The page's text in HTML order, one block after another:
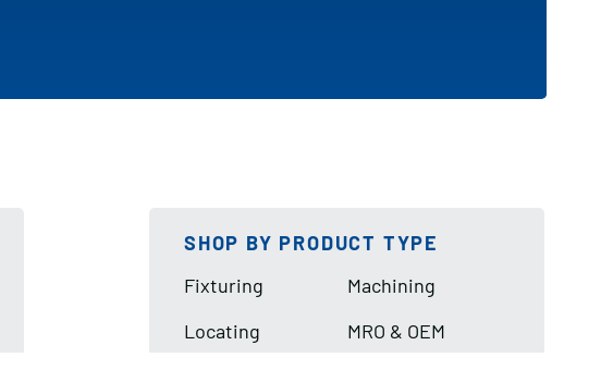
SHOP BY PRODUCT TYPE
Fixturing
Locating
Machining
MRO & OEM